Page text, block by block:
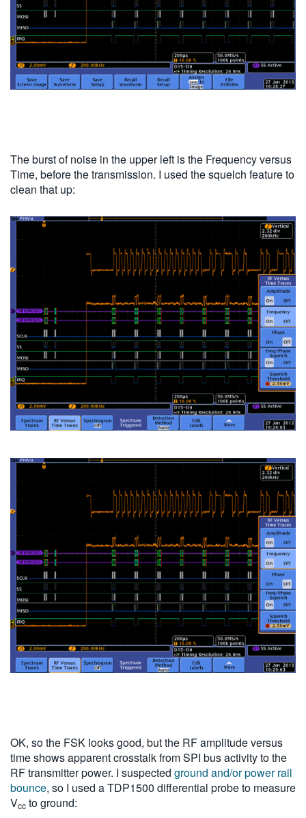
The burst of noise in the upper left is the Frequency versus
Time, before the transmission. I used the squelch feature to
clean that up:
OK, so the FSK looks good, but the RF amplitude versus
time shows apparent crosstalk from SPI bus activity to the
RF transmitter power. I suspected ground and/or power rail
bounce, so I used a TDP1500 differential probe to measure
Vcc to ground: